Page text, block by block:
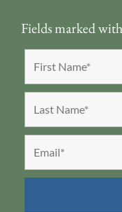
Fields marked